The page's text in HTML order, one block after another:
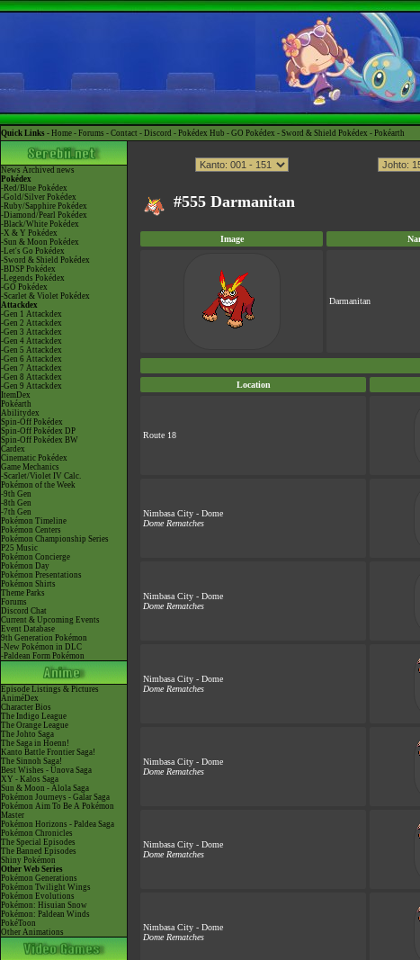
Quick Links - Home - Forums - Contact - Discord - Pokédex Hub - GO Pokédex - Sword & Shield Pokédex - Pokéarth
News Archived news
Pokédex
-Red/Blue Pokédex
-Gold/Silver Pokédex
-Ruby/Sapphire Pokédex
-Diamond/Pearl Pokédex
-Black/White Pokédex
-X & Y Pokédex
-Sun & Moon Pokédex
-Let's Go Pokédex
-Sword & Shield Pokédex
-BDSP Pokédex
-Legends Pokédex
-GO Pokédex
-Scarlet & Violet Pokédex
Attackdex
-Gen 1 Attackdex
-Gen 2 Attackdex
-Gen 3 Attackdex
-Gen 4 Attackdex
-Gen 5 Attackdex
-Gen 6 Attackdex
-Gen 7 Attackdex
-Gen 8 Attackdex
-Gen 9 Attackdex
ItemDex
Pokéarth
Abilitydex
Spin-Off Pokédex
Spin-Off Pokédex DP
Spin-Off Pokédex BW
Cardex
Cinematic Pokédex
Game Mechanics
-Scarlet/Violet IV Calc.
Pokémon of the Week
-9th Gen
-8th Gen
-7th Gen
Pokémon Timeline
Pokémon Centers
Pokémon Championship Series
P25 Music
Pokémon Concierge
Pokémon Day
Pokémon Presentations
Pokémon Shirts
Theme Parks
Forums
Discord Chat
Current & Upcoming Events
Event Database
9th Generation Pokémon
-New Pokémon in DLC
-Paldean Form Pokémon
Episode Listings & Pictures
AniméDex
Character Bios
The Indigo League
The Orange League
The Johto Saga
The Saga in Hoenn!
Kanto Battle Frontier Saga!
The Sinnoh Saga!
Best Wishes - Unova Saga
XY - Kalos Saga
Sun & Moon - Alola Saga
Pokémon Journeys - Galar Saga
Pokémon Aim To Be A Pokémon
Master
Pokémon Horizons - Paldea Saga
Pokémon Chronicles
The Special Episodes
The Banned Episodes
Shiny Pokémon
Other Web Series
Pokémon Generations
Pokémon Twilight Wings
Pokémon Evolutions
Pokémon: Hisuian Snow
Pokémon: Paldean Winds
PokéToon
Other Animations
#555 Darmanitan
Image
Darmanitan
Location
Route 18
Nimbasa City - Dome
Dome Rematches
Nimbasa City - Dome
Dome Rematches
Nimbasa City - Dome
Dome Rematches
Nimbasa City - Dome
Dome Rematches
Nimbasa City - Dome
Dome Rematches
Nimbasa City - Dome
Dome Rematches